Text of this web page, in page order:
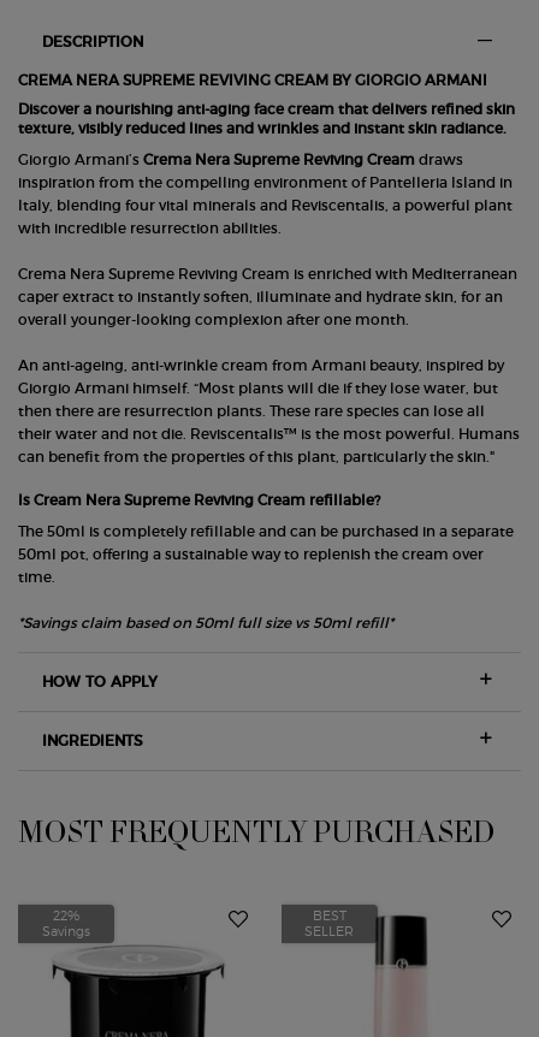
DESCRIPTION
CREMA NERA SUPREME REVIVING CREAM BY GIORGIO ARMANI
Discover a nourishing anti-aging face cream that delivers refined skin
texture, visibly reduced lines and wrinkles and instant skin radiance.
Giorgio Armani’s Crema Nera Supreme Reviving Cream draws
inspiration from the compelling environment of Pantelleria Island in
Italy, blending four vital minerals and Reviscentalis, a powerful plant
with incredible resurrection abilities.
Crema Nera Supreme Reviving Cream is enriched with Mediterranean
caper extract to instantly soften, illuminate and hydrate skin, for an
overall younger-looking complexion after one month.
An anti-ageing, anti-wrinkle cream from Armani beauty, inspired by
Giorgio Armani himself. “Most plants will die if they lose water, but
then there are resurrection plants. These rare species can lose all
their water and not die. Reviscentalis™ is the most powerful. Humans
can benefit from the properties of this plant, particularly the skin."
Is Cream Nera Supreme Reviving Cream refillable?
The 50ml is completely refillable and can be purchased in a separate
50ml pot, offering a sustainable way to replenish the cream over
time.
*Savings claim based on 50ml full size vs 50ml refill*
HOW TO APPLY
INGREDIENTS
PDP Slot 1 Section
MOST FREQUENTLY PURCHASED
22%
Savings
BEST
SELLER